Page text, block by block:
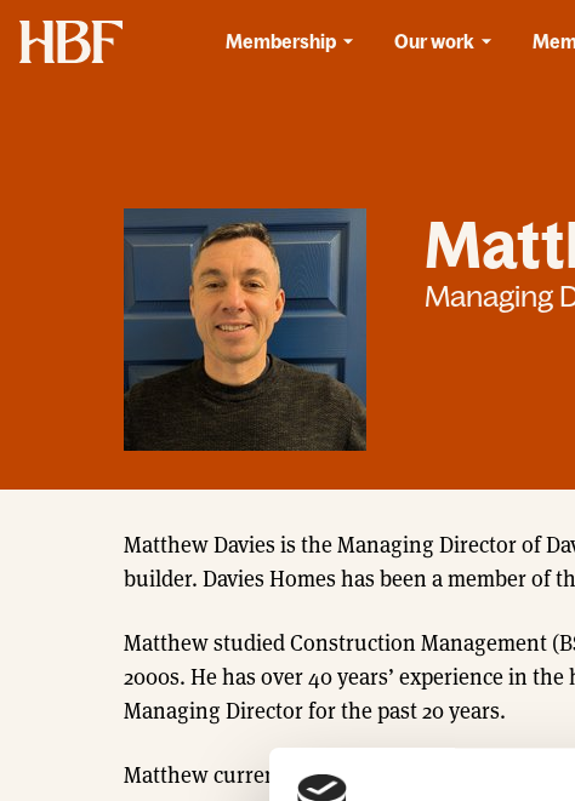
Home
Membership
Our work
Managing
Matthew Davies is the Managing Director of
builder. Davies Homes has been a member of
Matthew studied Construction Management
2000s. He has over 40 years’ experience in
Managing Director for the past 20 years.
Matthew currently serves as Chair of the HBF